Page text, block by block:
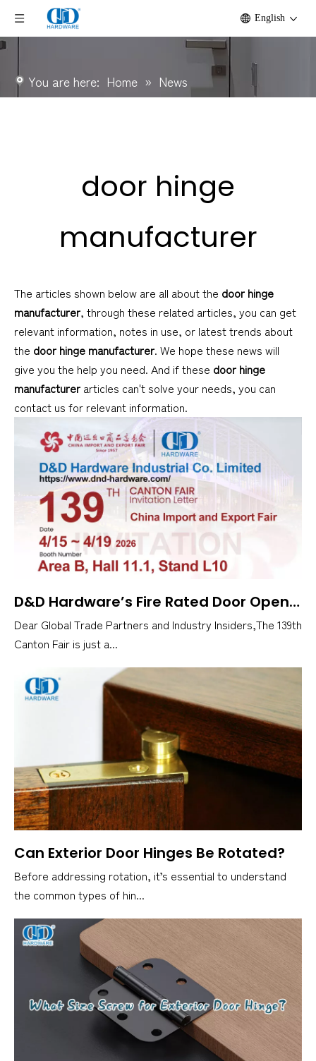
English
You are here: Home » News
door hinge
manufacturer
The articles shown below are all about the door hinge
manufacturer, through these related articles, you can get
relevant information, notes in use, or latest trends about
the door hinge manufacturer. We hope these news will
give you the help you need. And if these door hinge
manufacturer articles can't solve your needs, you can
contact us for relevant information.
​D&D Hardware’s Fire Rated Door Opening Solutions at 139th Canton Fair
Dear Global Trade Partners and Industry Insiders,The 139th
Canton Fair is just a...
Can Exterior Door Hinges Be Rotated?
Before addressing rotation, it’s essential to understand
the common types of hin...